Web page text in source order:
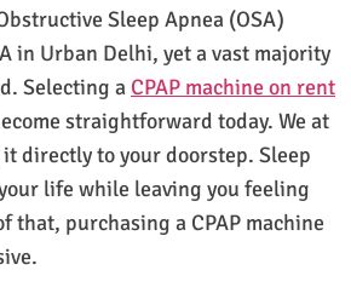
Sleep Apnea (OSA)
in Urban Delhi, yet a vast majority
Selecting a CPAP machine on rent
straightforward today. We at
directly to your doorstep. Sleep
life while leaving you feeling
that, purchasing a CPAP machine